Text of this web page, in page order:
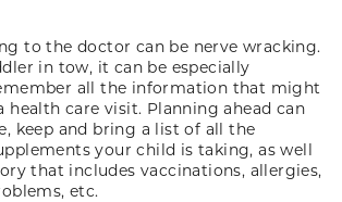
to the doctor can be nerve wracking.
in tow, it can be especially
all the information that might
health care visit. Planning ahead can
keep and bring a list of all the
your child is taking, as well
that includes vaccinations, allergies,
etc.